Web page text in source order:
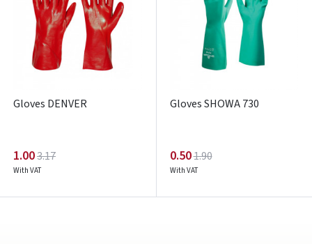
Gloves DENVER
1.003.17
With VAT
Gloves SHOWA 730
0.501.90
With VAT
Dar neturite paskyros? Registruokites